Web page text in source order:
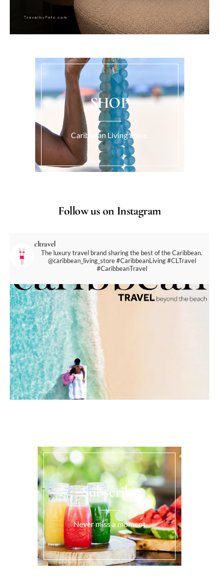
SHOP
Caribbean Living Store.
Follow us on Instagram
cltravel
The luxury travel brand sharing the best of the Caribbean.
@caribbean_living_store#CaribbeanLiving #CLTravel
#CaribbeanTravel
Subscribe
Never miss a moment